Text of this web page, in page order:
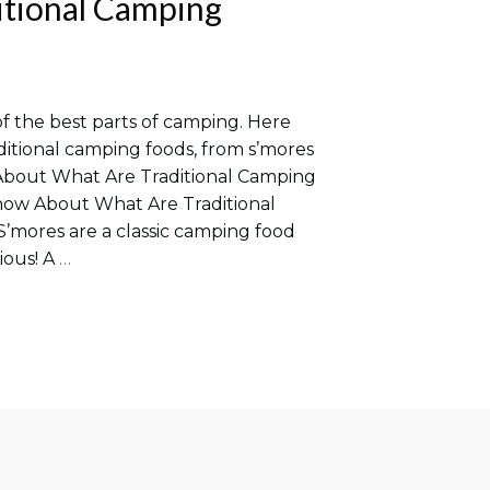
the best parts of camping. Here
camping foods, from s’mores
What Are Traditional Camping
About What Are Traditional
are a classic camping food
A …